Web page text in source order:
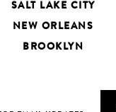
SALT LAKE CITY
NEW ORLEANS
BROOKLYN